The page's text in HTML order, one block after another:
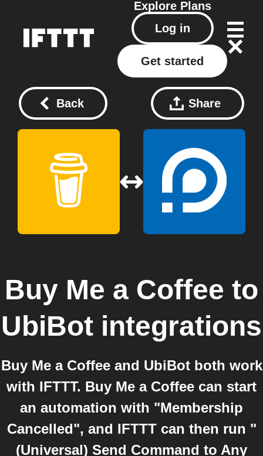
Explore Plans
Log in
Get started
Back Share
Buy Me a Coffee to
UbiBot integrations
Buy Me a Coffee and UbiBot both work
with IFTTT. Buy Me a Coffee can start
an automation with "Membership
Cancelled", and IFTTT can then run "
(Universal) Send Command to Any